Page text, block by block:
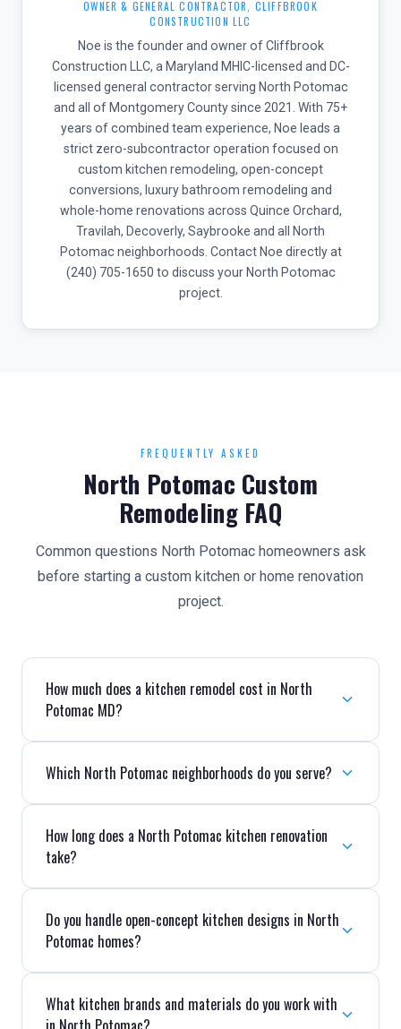
OWNER & GENERAL CONTRACTOR, CLIFFBROOK
CONSTRUCTION LLC
Noe is the founder and owner of Cliffbrook
Construction LLC, a Maryland MHIC-licensed and DC-
licensed general contractor serving North Potomac
and all of Montgomery County since 2021. With 75+
years of combined team experience, Noe leads a
strict zero-subcontractor operation focused on
custom kitchen remodeling, open-concept
conversions, luxury bathroom remodeling and
whole-home renovations across Quince Orchard,
Travilah, Decoverly, Saybrooke and all North
Potomac neighborhoods. Contact Noe directly at
(240) 705-1650 to discuss your North Potomac
project.
FREQUENTLY ASKED
North Potomac Custom
Remodeling FAQ
Common questions North Potomac homeowners ask
before starting a custom kitchen or home renovation
project.
How much does a kitchen remodel cost in North
Potomac MD?
Which North Potomac neighborhoods do you serve?
How long does a North Potomac kitchen renovation
take?
Do you handle open-concept kitchen designs in North
Potomac homes?
What kitchen brands and materials do you work with